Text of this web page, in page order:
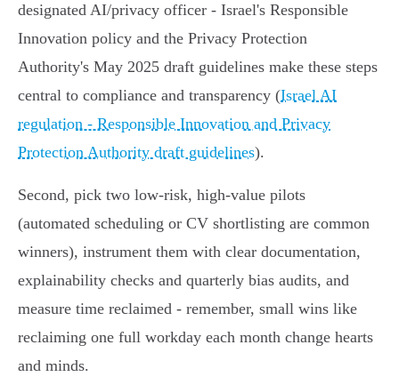
designated AI/privacy officer - Israel's Responsible
Innovation policy and the Privacy Protection
Authority's May 2025 draft guidelines make these steps
central to compliance and transparency (Israel AI
regulation - Responsible Innovation and Privacy
Protection Authority draft guidelines).
Second, pick two low‑risk, high‑value pilots
(automated scheduling or CV shortlisting are common
winners), instrument them with clear documentation,
explainability checks and quarterly bias audits, and
measure time reclaimed - remember, small wins like
reclaiming one full workday each month change hearts
and minds.